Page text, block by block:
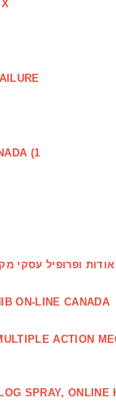
(1
אודות ופרופיל עסקי
ON-LINE CANADA
ACTION
SPRAY, ONLINE